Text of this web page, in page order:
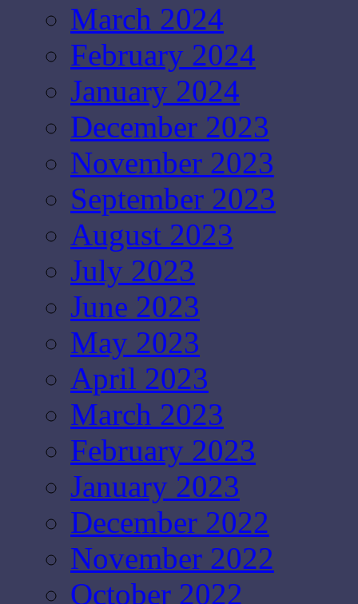
March 2024
February 2024
January 2024
December 2023
November 2023
September 2023
August 2023
July 2023
June 2023
May 2023
April 2023
March 2023
February 2023
January 2023
December 2022
November 2022
October 2022